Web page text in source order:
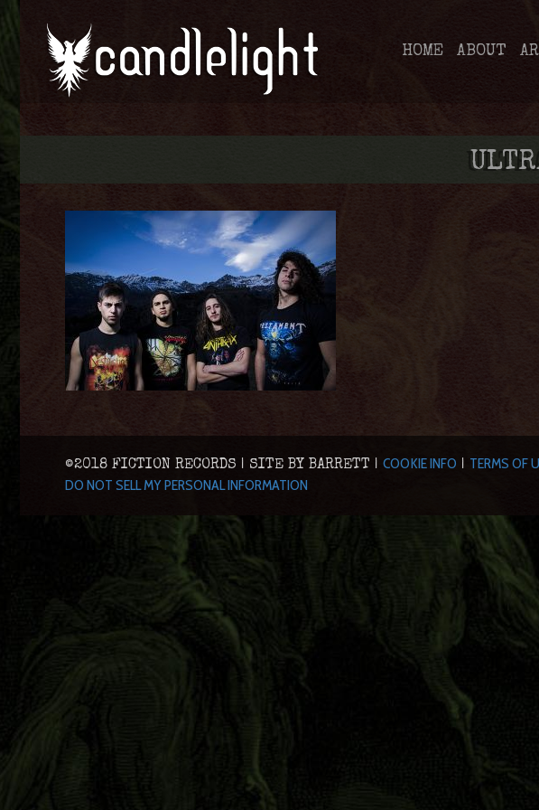
HOME ABOUT
©2018 FICTION RECORDS | SITE BY BARRETT | COOKIE INFO | TERMS OF
DO NOT SELL MY PERSONAL INFORMATION